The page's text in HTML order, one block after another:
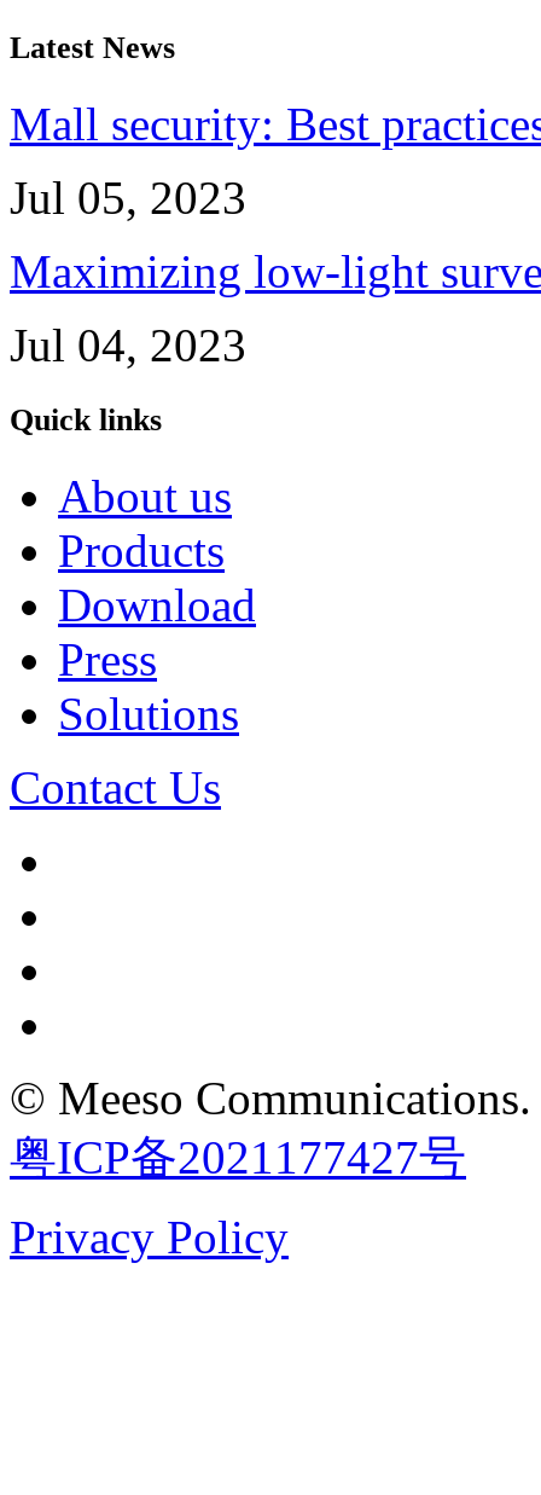
Latest News
Mall security: Best
Jul 05, 2023
Maximizing low-light
Jul 04, 2023
Quick links
About us
Products
Download
Press
Solutions
Contact Us
© Meeso Communications
粤ICP备2021177427号
Privacy Policy